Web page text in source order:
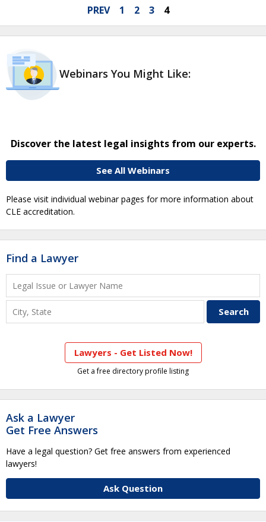
PREV 1 2 3 4
Webinars You Might Like:
Discover the latest legal insights from our experts.
See All Webinars
Please visit individual webinar pages for more information about
CLE accreditation.
Find a Lawyer
Lawyers - Get Listed Now!
Get a free directory profile listing
Ask a Lawyer
Get Free Answers
Have a legal question? Get free answers from experienced
lawyers!
Ask Question